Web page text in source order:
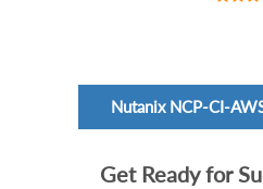
Nutanix NCP-CI-
Get Ready for